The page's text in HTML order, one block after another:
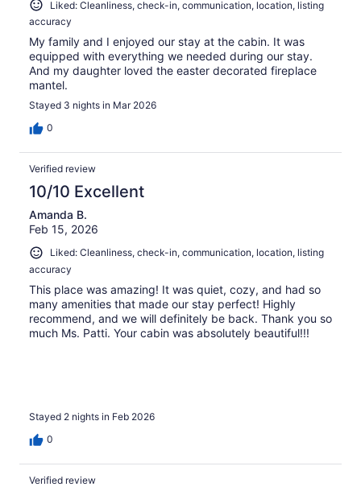
Liked: Cleanliness, check-in, communication, location, listing
accuracy
My family and I enjoyed our stay at the cabin. It was
equipped with everything we needed during our stay.
And my daughter loved the easter decorated fireplace
mantel.
Stayed 3 nights in Mar 2026
0
Verified review
10/10 Excellent
Amanda B.
Feb 15, 2026
Liked: Cleanliness, check-in, communication, location, listing
accuracy
This place was amazing! It was quiet, cozy, and had so
many amenities that made our stay perfect! Highly
recommend, and we will definitely be back. Thank you so
much Ms. Patti. Your cabin was absolutely beautiful!!!
Stayed 2 nights in Feb 2026
0
Verified review